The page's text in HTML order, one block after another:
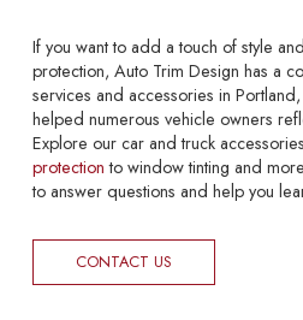
If you want to add a touch of style
protection, Auto Trim Design has a
services and accessories in
helped numerous vehicle owners
Explore our car and truck
protection to window tinting and
to answer questions and help you
CONTACT US